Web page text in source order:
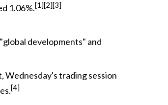
1.06%.[1][2][3]
developments" and
Wednesday's trading session
[4]